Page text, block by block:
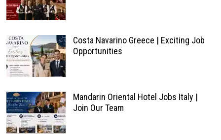
Costa Navarino Greece | Exciting Job
Opportunities
Mandarin Oriental Hotel Jobs Italy |
Join Our Team